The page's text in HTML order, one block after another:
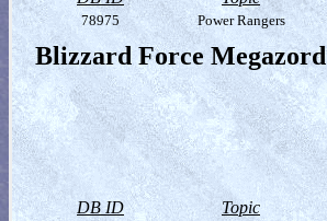
78975 Power Rangers
Blizzard Force Megazord
DB ID Topic